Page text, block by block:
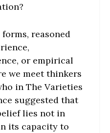
reasoned
or empirical
we meet thinkers
in The Varieties
suggested that
lies not in
its capacity to